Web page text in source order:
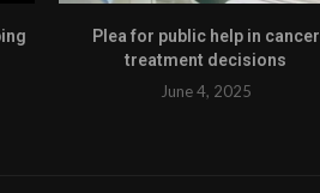
Plea for public help in cancer
treatment decisions
June 4, 2025